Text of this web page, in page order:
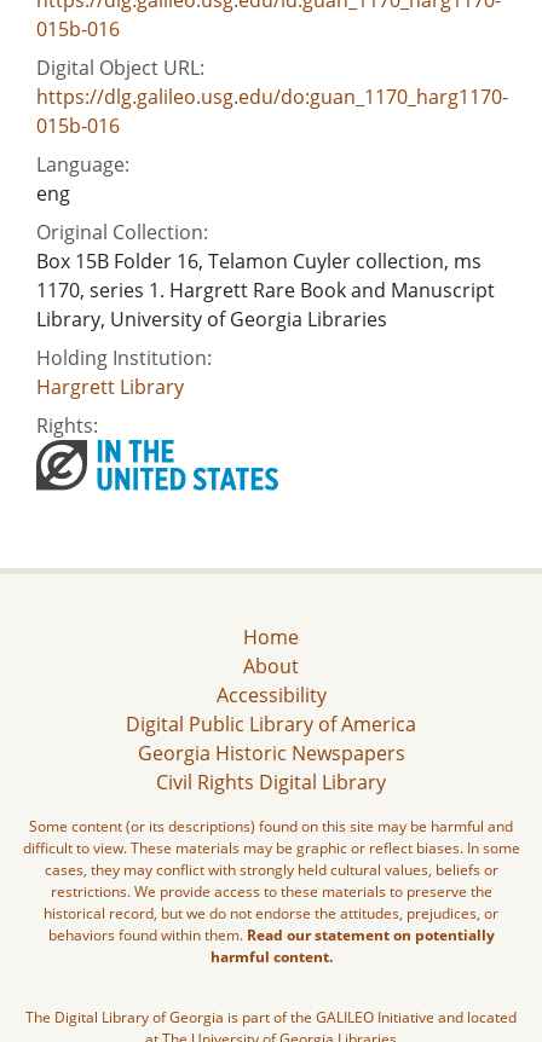
015b-016
Digital Object URL:
https://dlg.galileo.usg.edu/do:guan_1170_harg1170-
015b-016
Language:
eng
Original Collection:
Box 15B Folder 16, Telamon Cuyler collection, ms
1170, series 1. Hargrett Rare Book and Manuscript
Library, University of Georgia Libraries
Holding Institution:
Hargrett Library
Rights:
Home
About
Accessibility
Digital Public Library of America
Georgia Historic Newspapers
Civil Rights Digital Library
Some content (or its descriptions) found on this site may be harmful and
difficult to view. These materials may be graphic or reflect biases. In some
cases, they may conflict with strongly held cultural values, beliefs or
restrictions. We provide access to these materials to preserve the
historical record, but we do not endorse the attitudes, prejudices, or
behaviors found within them. Read our statement on potentially
harmful content.
The Digital Library of Georgia is part of the GALILEO Initiative and located